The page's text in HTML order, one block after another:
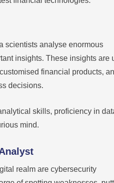
scientists analyse enormous
insights. These insights are
financial products,
decisions.
skills, proficiency in
mind.
realm are cybersecurity